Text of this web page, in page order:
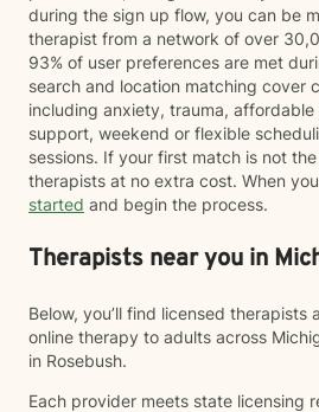
during the sign up flow, you can be
therapist from a network of over
93% of user preferences are met
search and location matching cover
including anxiety, trauma,
support, weekend or flexible
sessions. If your first match is not
therapists at no extra cost. When
started and begin the process.
Therapists near you in
Below, you’ll find licensed
online therapy to adults across
in Rosebush.
Each provider meets state licensing